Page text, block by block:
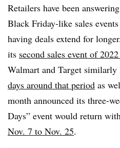
Retailers have been
Black Friday-like sales
having deals extend for
its second sales event of
Walmart and Target
days around that period as
month announced its three-
Days” event would return
Nov. 7 to Nov. 25.